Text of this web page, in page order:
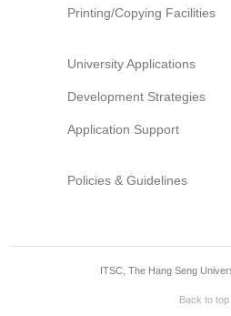
Printing/Copying Facilities
University Applications
Development Strategies
Application Support
Policies & Guidelines
ITSC, The Hang Seng
Back to top